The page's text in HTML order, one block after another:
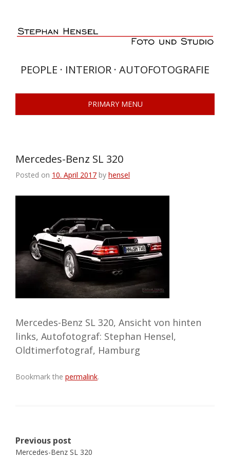
content
PEOPLE · INTERIOR · AUTOFOTOGRAFIE
PRIMARY MENU
Mercedes-Benz SL 320
Posted on 10. April 2017 by hensel
Mercedes-Benz SL 320, Ansicht von hinten
links, Autofotograf: Stephan Hensel,
Oldtimerfotograf, Hamburg
Bookmark the permalink.
Post
navigation
Previous post
Mercedes-Benz SL 320